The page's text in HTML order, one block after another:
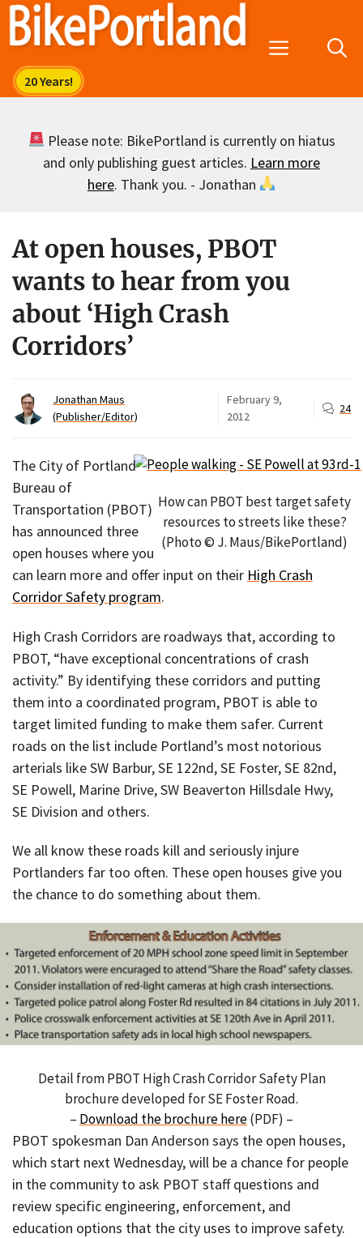
Skip
Menu
Please note: BikePortland is currently on hiatus
and only publishing guest articles. Learn more
here. Thank you. - Jonathan
At open houses, PBOT
wants to hear from you
about ‘High Crash
Corridors’
Jonathan Maus
(Publisher/Editor)
February 9,
2012
24
How can PBOT best target safety
resources to streets like these?
(Photo © J. Maus/BikePortland)
The City of Portland
Bureau of
Transportation (PBOT)
has announced three
open houses where you
can learn more and offer input on their High Crash
Corridor Safety program.
High Crash Corridors are roadways that, according to
PBOT, “have exceptional concentrations of crash
activity.” By identifying these corridors and putting
them into a coordinated program, PBOT is able to
target limited funding to make them safer. Current
roads on the list include Portland’s most notorious
arterials like SW Barbur, SE 122nd, SE Foster, SE 82nd,
SE Powell, Marine Drive, SW Beaverton Hillsdale Hwy,
SE Division and others.
We all know these roads kill and seriously injure
Portlanders far too often. These open houses give you
the chance to do something about them.
Detail from PBOT High Crash Corridor Safety Plan
brochure developed for SE Foster Road.
– Download the brochure here(PDF) –
PBOT spokesman Dan Anderson says the open houses,
which start next Wednesday, will be a chance for people
in the community to ask PBOT staff questions and
review specific engineering, enforcement, and
education options that the city uses to improve safety.